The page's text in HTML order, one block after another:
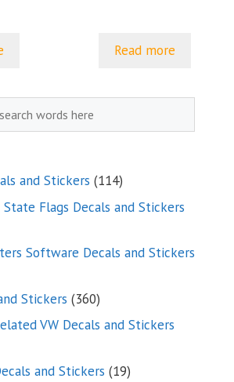
Read more
and Stickers 114114
products
Flags Decals and Stickers
Software Decals and Stickers
Stickers 360360
products
VW Decals and Stickers
and Stickers 1919